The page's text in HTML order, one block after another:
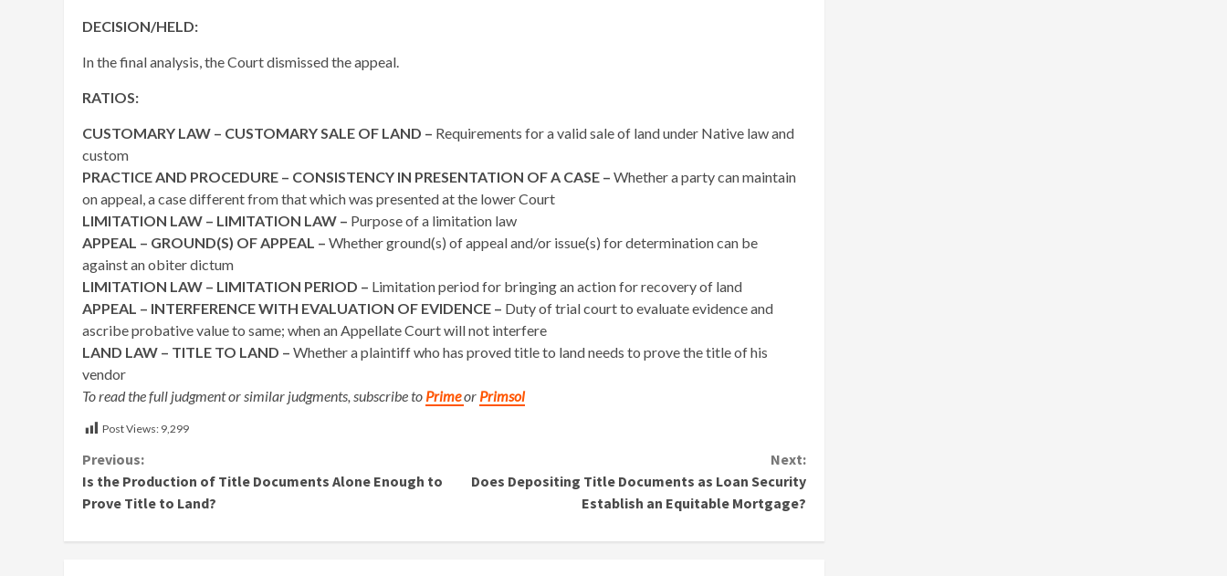
DECISION/HELD:
In the final analysis, the Court dismissed the appeal.
RATIOS:
CUSTOMARY LAW – CUSTOMARY SALE OF LAND – Requirements for a valid sale of land under Native law and
custom
PRACTICE AND PROCEDURE – CONSISTENCY IN PRESENTATION OF A CASE – Whether a party can maintain
on appeal, a case different from that which was presented at the lower Court
LIMITATION LAW – LIMITATION LAW – Purpose of a limitation law
APPEAL – GROUND(S) OF APPEAL – Whether ground(s) of appeal and/or issue(s) for determination can be
against an obiter dictum
LIMITATION LAW – LIMITATION PERIOD – Limitation period for bringing an action for recovery of land
APPEAL – INTERFERENCE WITH EVALUATION OF EVIDENCE – Duty of trial court to evaluate evidence and
ascribe probative value to same; when an Appellate Court will not interfere
LAND LAW – TITLE TO LAND – Whether a plaintiff who has proved title to land needs to prove the title of his
vendor
To read the full judgment or similar judgments, subscribe to Primeor Primsol
Post Views: 9,299
Continue
Reading
Previous:
Is the Production of Title Documents Alone Enough to
Prove Title to Land?
Next:
Does Depositing Title Documents as Loan Security
Establish an Equitable Mortgage?